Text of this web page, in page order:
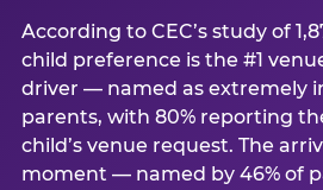
According to CEC’s study of
child preference is the #1
driver — named as extremely
parents, with 80% reporting
child’s venue request. The
moment — named by 46% of